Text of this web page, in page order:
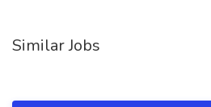
Similar Jobs